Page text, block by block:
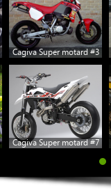
Cagiva Super motard #3
Cagiva Super motard #7